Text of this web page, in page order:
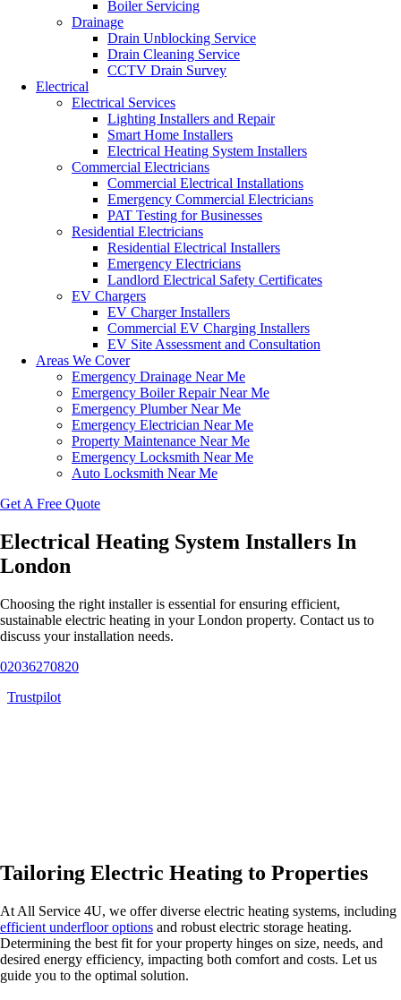
Boiler Servicing
Drainage
Drain Unblocking Service
Drain Cleaning Service
CCTV Drain Survey
Electrical
Electrical Services
Lighting Installers and Repair
Smart Home Installers
Electrical Heating System Installers
Commercial Electricians
Commercial Electrical Installations
Emergency Commercial Electricians
PAT Testing for Businesses
Residential Electricians
Residential Electrical Installers
Emergency Electricians
Landlord Electrical Safety Certificates
EV Chargers
EV Charger Installers
Commercial EV Charging Installers
EV Site Assessment and Consultation
Areas We Cover
Emergency Drainage Near Me
Emergency Boiler Repair Near Me
Emergency Plumber Near Me
Emergency Electrician Near Me
Property Maintenance Near Me
Emergency Locksmith Near Me
Auto Locksmith Near Me
Get A Free Quote
Electrical Heating System Installers In
London
Choosing the right installer is essential for ensuring efficient,
sustainable electric heating in your London property. Contact us to
discuss your installation needs.
02036270820
Trustpilot
Tailoring Electric Heating to Properties
At All Service 4U, we offer diverse electric heating systems, including
efficient underfloor options and robust electric storage heating.
Determining the best fit for your property hinges on size, needs, and
desired energy efficiency, impacting both comfort and costs. Let us
guide you to the optimal solution.